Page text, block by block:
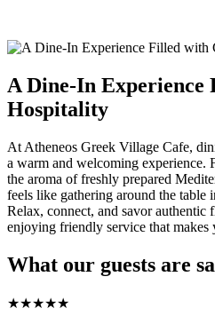
A Dine-In
Hospitality
At Atheneos Greek Village Cafe,
a warm and welcoming experience.
the aroma of freshly prepared
feels like gathering around the table
Relax, connect, and savor
enjoying friendly service that makes
What our guests are
★★★★★